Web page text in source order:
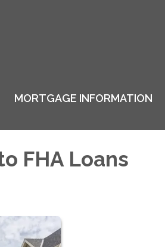
MORTGAGE INFORMATION
FHA Loans